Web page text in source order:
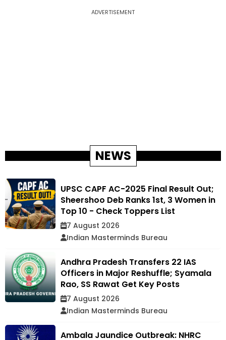
ADVERTISEMENT
NEWS
UPSC CAPF AC-2025 Final Result Out;
Sheershoo Deb Ranks 1st, 3 Women in
Top 10 - Check Toppers List
7 August 2026
Indian Masterminds Bureau
Andhra Pradesh Transfers 22 IAS
Officers in Major Reshuffle; Syamala
Rao, SS Rawat Get Key Posts
7 August 2026
Indian Masterminds Bureau
Ambala Jaundice Outbreak: NHRC